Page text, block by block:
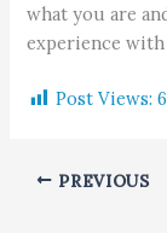
what you are
experience with
Post Views:
PREVIOUS